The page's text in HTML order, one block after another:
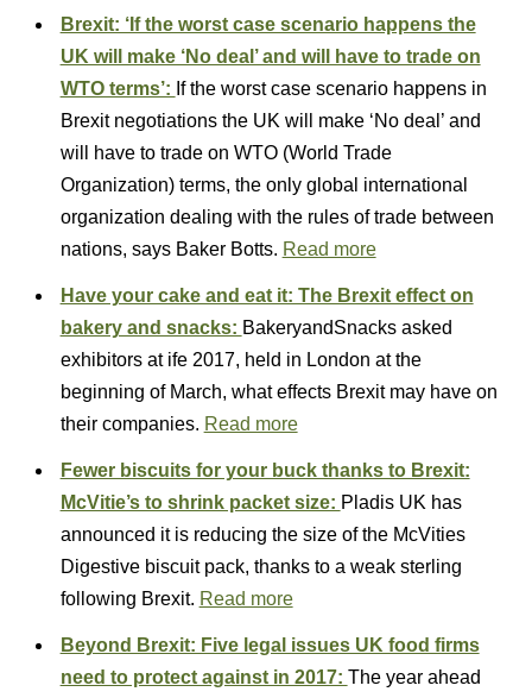
Brexit: ‘If the worst case scenario happens the
UK will make ‘No deal’ and will have to trade on
WTO terms’: If the worst case scenario happens in
Brexit negotiations the UK will make ‘No deal’ and
will have to trade on WTO (World Trade
Organization) terms, the only global international
organization dealing with the rules of trade between
nations, says Baker Botts. Read more
Have your cake and eat it: The Brexit effect on
bakery and snacks: BakeryandSnacks asked
exhibitors at ife 2017, held in London at the
beginning of March, what effects Brexit may have on
their companies. Read more
Fewer biscuits for your buck thanks to Brexit:
McVitie’s to shrink packet size: Pladis UK has
announced it is reducing the size of the McVities
Digestive biscuit pack, thanks to a weak sterling
following Brexit. Read more
Beyond Brexit: Five legal issues UK food firms
need to protect against in 2017: The year ahead